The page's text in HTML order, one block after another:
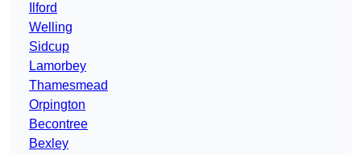
Ilford
Welling
Sidcup
Lamorbey
Thamesmead
Orpington
Becontree
Bexley